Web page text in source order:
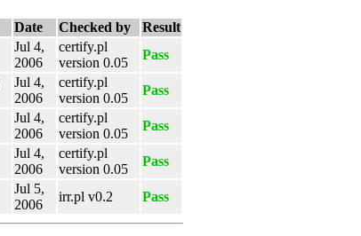
Date Checked by
Result
Jul 4,
2006
certify.pl
version 0.05
Pass
Jul 4,
2006
certify.pl
version 0.05
Pass
Jul 4,
2006
certify.pl
version 0.05
Pass
Jul 4,
2006
certify.pl
version 0.05
Pass
Jul 5,
2006
irr.pl v0.2 Pass